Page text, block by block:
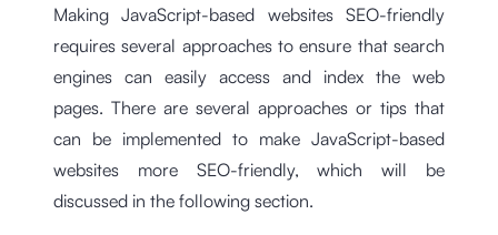
Making JavaScript-based websites SEO-friendly
requires several approaches to ensure that search
engines can easily access and index the web
pages. There are several approaches or tips that
can be implemented to make JavaScript-based
websites more SEO-friendly, which will be
discussed in the following section.